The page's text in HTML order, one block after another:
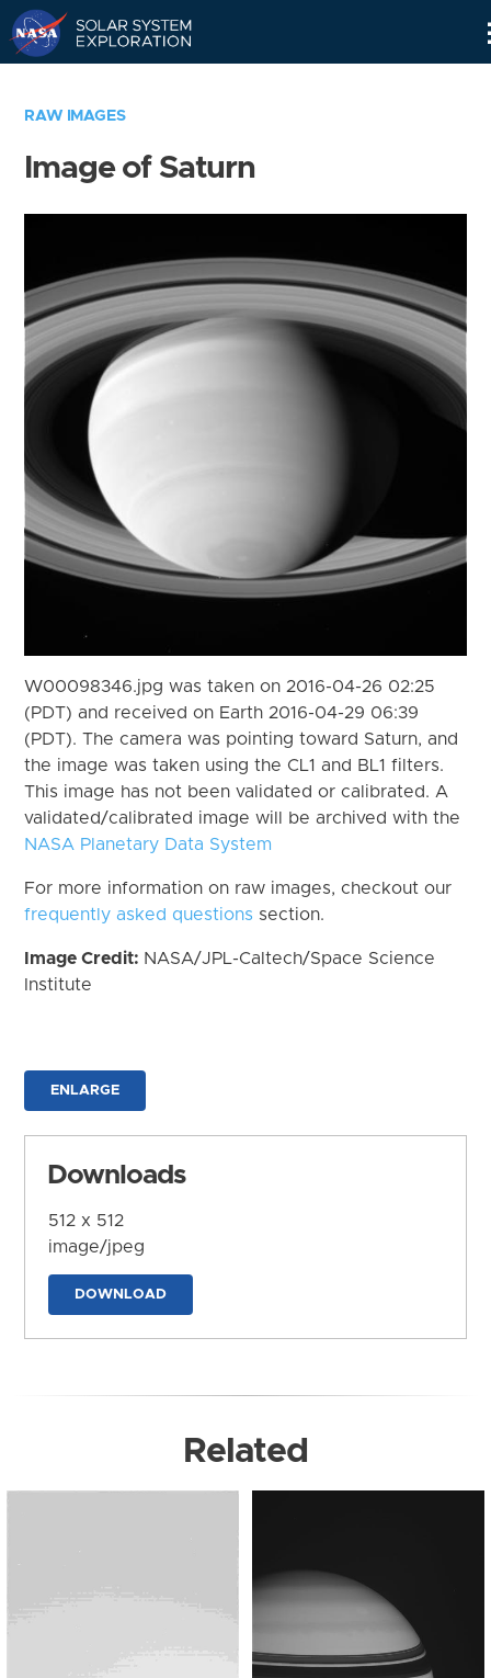
RAW IMAGES
Image of Saturn
W00098346.jpg was taken on 2016-04-26 02:25
(PDT) and received on Earth 2016-04-29 06:39
(PDT). The camera was pointing toward Saturn, and
the image was taken using the CL1 and BL1 filters.
This image has not been validated or calibrated. A
validated/calibrated image will be archived with the
NASA Planetary Data System
For more information on raw images, checkout our
frequently asked questions section.
Image Credit: NASA/JPL-Caltech/Space Science
Institute
ENLARGE
Downloads
512 x 512
image/jpeg
DOWNLOAD
Related